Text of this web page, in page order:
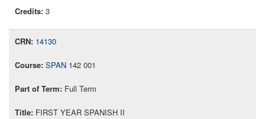
3
14130
SPAN 142 001
Full Term
FIRST YEAR SPANISH II